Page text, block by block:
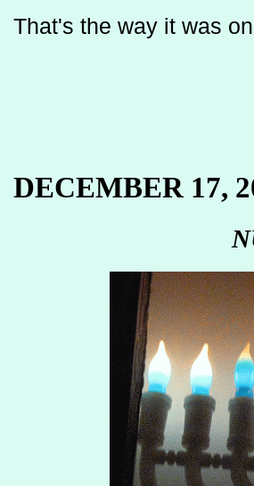
That's the way it was
DECEMBER 17,